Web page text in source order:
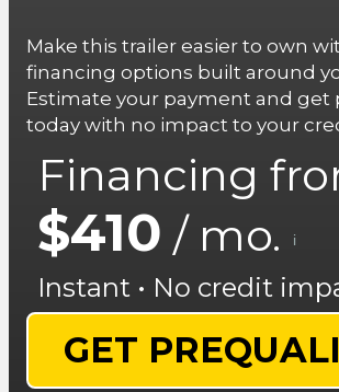
Make this trailer easier to own
financing options built around
Estimate your payment and get
today with no impact to your
Financing
$410 / mo. i
Instant • No credit
GET